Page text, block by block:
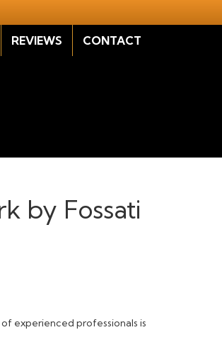
REVIEWS CONTACT
by Fossati
experienced professionals is